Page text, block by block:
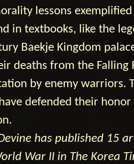
lessons
in textbooks, like the
Baekje Kingdom
deaths from the Falling
by enemy warriors.
defended their
has published 15
War II in The Korea